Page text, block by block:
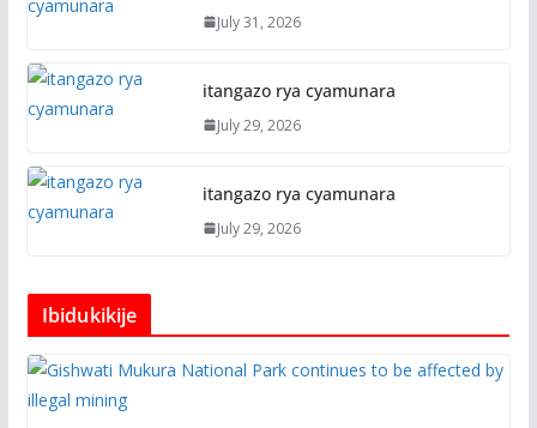
July 31, 2026
itangazo rya cyamunara
July 29, 2026
itangazo rya cyamunara
July 29, 2026
Ibidukikije